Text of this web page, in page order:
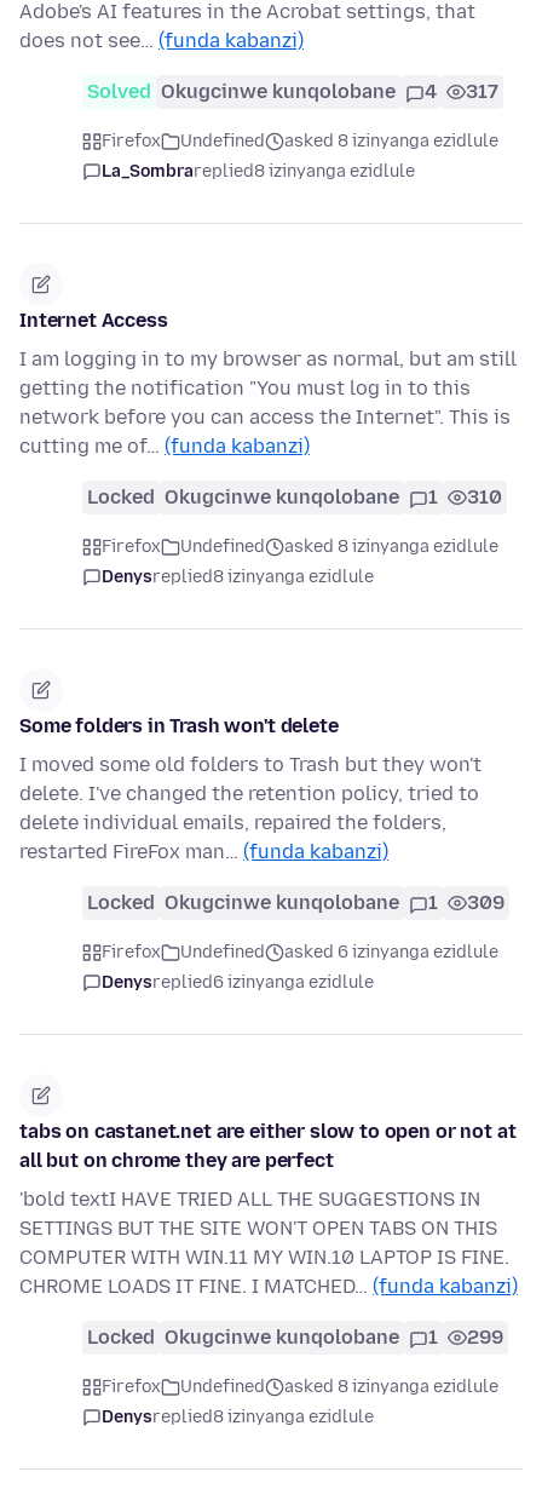
Adobe's AI features in the Acrobat settings, that
does not see… (funda kabanzi)
Solved Okugcinwe kunqolobane 4 317
Firefox Undefined
asked 8 izinyanga ezidlule
La_Sombrareplied8 izinyanga ezidlule
Internet Access
I am logging in to my browser as normal, but am still
getting the notification "You must log in to this
network before you can access the Internet". This is
cutting me of… (funda kabanzi)
Locked Okugcinwe kunqolobane 1 310
Firefox Undefined
asked 8 izinyanga ezidlule
Denysreplied8 izinyanga ezidlule
Some folders in Trash won't delete
I moved some old folders to Trash but they won't
delete. I've changed the retention policy, tried to
delete individual emails, repaired the folders,
restarted FireFox man… (funda kabanzi)
Locked Okugcinwe kunqolobane 1 309
Firefox Undefined
asked 6 izinyanga ezidlule
Denysreplied6 izinyanga ezidlule
tabs on castanet.net are either slow to open or not at
all but on chrome they are perfect
'bold textI HAVE TRIED ALL THE SUGGESTIONS IN
SETTINGS BUT THE SITE WON'T OPEN TABS ON THIS
COMPUTER WITH WIN.11 MY WIN.10 LAPTOP IS FINE.
CHROME LOADS IT FINE. I MATCHED… (funda kabanzi)
Locked Okugcinwe kunqolobane 1 299
Firefox Undefined
asked 8 izinyanga ezidlule
Denysreplied8 izinyanga ezidlule